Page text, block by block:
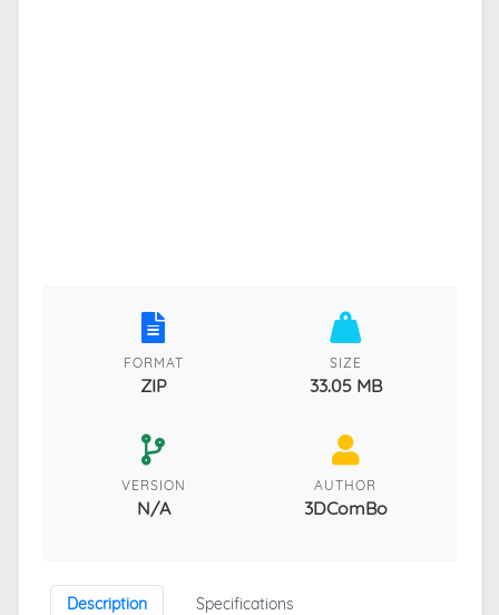
FORMAT
ZIP
SIZE
33.05 MB
VERSION
N/A
AUTHOR
3DComBo
Description
Specifications